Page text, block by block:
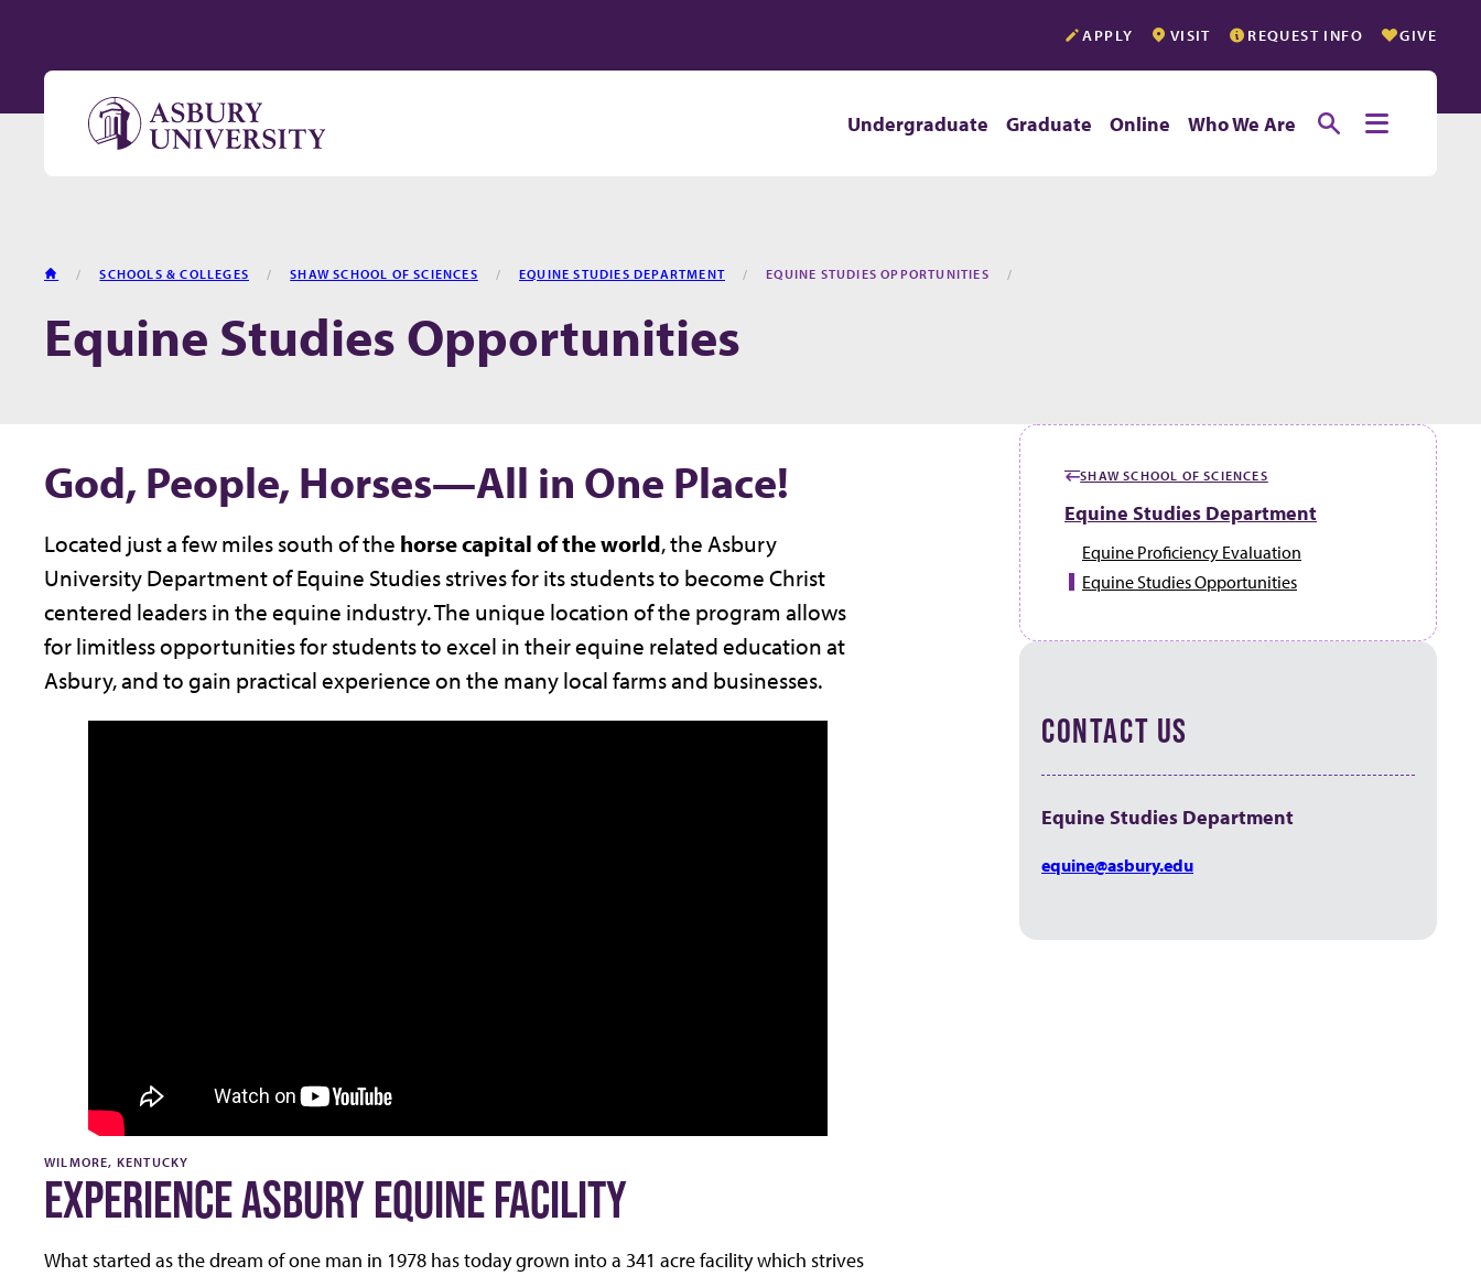
Undergraduate Graduate Online Who We Are ToggleToggle
APPLY VISIT REQUEST INFO GIVE
HOME SCHOOLS & COLLEGES SHAW SCHOOL OF SCIENCES EQUINE STUDIES DEPARTMENT EQUINE STUDIES OPPORTUNITIES
Equine Studies Opportunities
God, People, Horses—All in One Place!
Located just a few miles south of the horse capital of the world, the Asbury
University Department of Equine Studies strives for its students to become Christ
centered leaders in the equine industry. The unique location of the program allows
for limitless opportunities for students to excel in their equine related education at
Asbury, and to gain practical experience on the many local farms and businesses.
WILMORE, KENTUCKY
EXPERIENCE ASBURY EQUINE FACILITY
What started as the dream of one man in 1978 has today grown into a 341 acre facility which strives
GO BACK TO
SHAW SCHOOL OF SCIENCES
Equine Studies Department
Equine Proficiency Evaluation
Equine Studies Opportunities
CONTACT US
Equine Studies Department
equine@asbury.edu